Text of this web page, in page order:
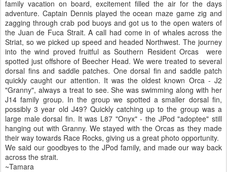
family vacation on board, excitement filled the air for the days
adventure. Captain Dennis played the ocean maze game zig and
zagging through crab pod buoys and got us to the open waters of
the Juan de Fuca Strait. A call had come in of whales across the
Striat, so we picked up speed and headed Northwest. The journey
into the wind proved fruitful as Southern Resident Orcas were
spotted just offshore of Beecher Head. We were treated to several
dorsal fins and saddle patches. One dorsal fin and saddle patch
quickly caught our attention. It was the oldest known Orca - J2
"Granny", always a treat to see. She was swimming along with her
J14 family group. In the group we spotted a smaller dorsal fin,
possibly 3 year old J49? Quickly catching up to the group was a
large male dorsal fin. It was L87 "Onyx" - the JPod "adoptee" still
hanging out with Granny. We stayed with the Orcas as they made
their way towards Race Rocks, giving us a great photo opportunity.
We said our goodbyes to the JPod family, and made our way back
across the strait.
~Tamara